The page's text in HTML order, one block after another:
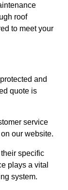
roof
to meet your
and
quote is
service
our website.
specific
plays a vital
system.